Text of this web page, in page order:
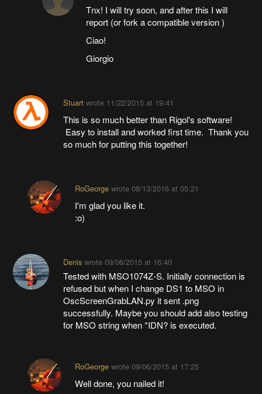
Tnx! I will try soon, and after this I will
report (or fork a compatible version )
Ciao!
Giorgio
Stuartwrote 11/22/2015 at 19:41
This is so much better than Rigol's software!
Easy to install and worked first time. Thank you
so much for putting this together!
RoGeorgewrote 08/13/2016 at 05:21
I'm glad you like it.
:o)
Deniswrote 09/06/2015 at 16:40
Tested with MSO1074Z-S. Initially connection is
refused but when I change DS1 to MSO in
OscScreenGrabLAN.py it sent .png
successfully. Maybe you should add also testing
for MSO string when *IDN? is executed.
RoGeorgewrote 09/06/2015 at 17:25
Well done, you nailed it!